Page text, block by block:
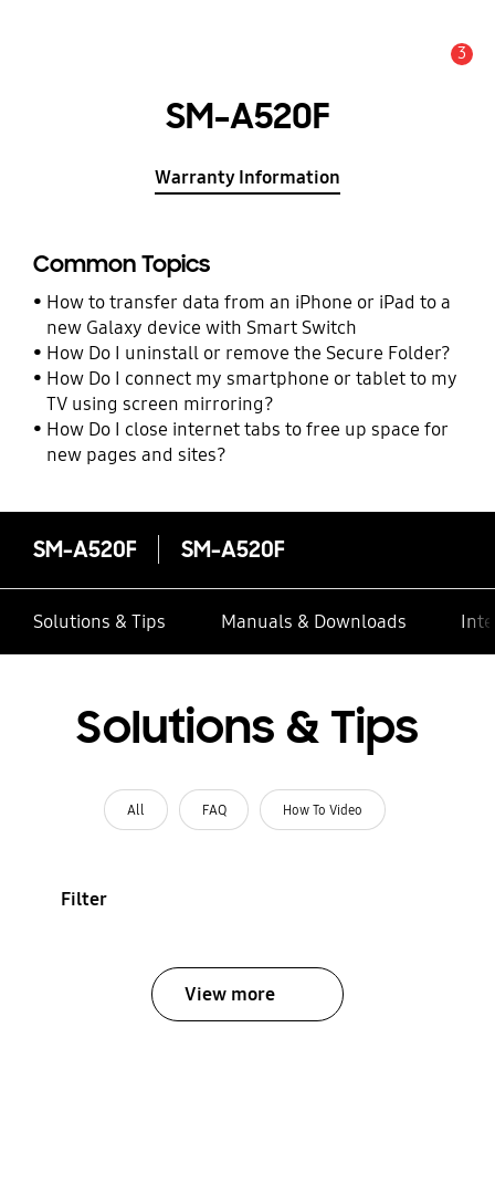
3
SM-A520F
Warranty Information
Common Topics
How to transfer data from an iPhone or iPad to a
new Galaxy device with Smart Switch
How Do I uninstall or remove the Secure Folder?
How Do I connect my smartphone or tablet to my
TV using screen mirroring?
How Do I close internet tabs to free up space for
new pages and sites?
SM-A520F SM-A520F
Solutions & Tips Manuals & Downloads
Solutions & Tips
All FAQ How To Video
Filter
View more